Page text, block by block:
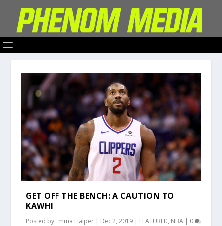
GET OFF THE BENCH: A CAUTION TO
KAWHI
Posted by Emma Halper | Dec 2, 2019 | FEATURED, NBA | 0